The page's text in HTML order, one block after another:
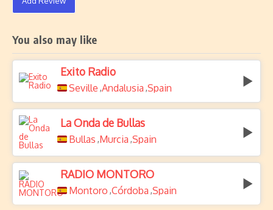
You also may like
Exito Radio
Seville ,Andalusia ,Spain
La Onda de Bullas
Bullas ,Murcia ,Spain
RADIO MONTORO
Montoro ,Córdoba ,Spain